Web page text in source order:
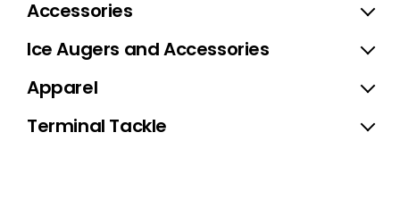
Accessories
Ice Augers and Accessories
Apparel
Terminal Tackle